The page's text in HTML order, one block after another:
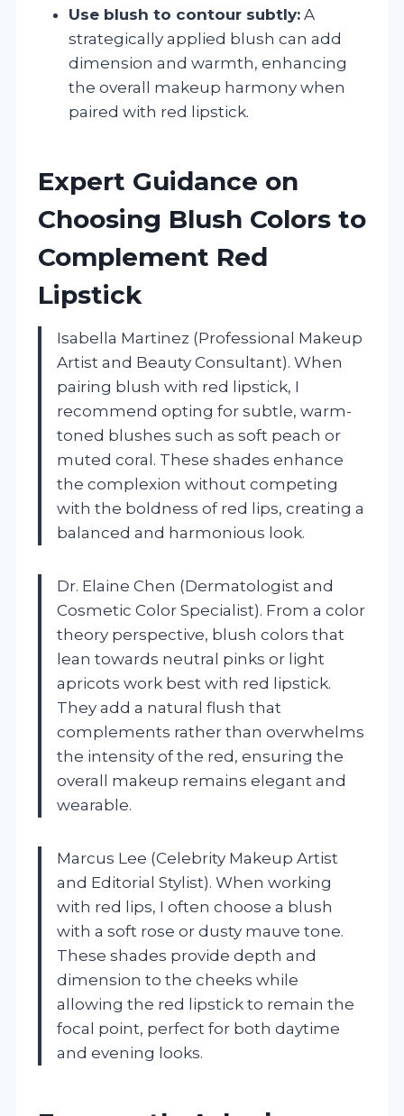
Use blush to contour subtly: A
strategically applied blush can add
dimension and warmth, enhancing
the overall makeup harmony when
paired with red lipstick.
Expert Guidance on
Choosing Blush Colors to
Complement Red
Lipstick
Isabella Martinez (Professional Makeup
Artist and Beauty Consultant). When
pairing blush with red lipstick, I
recommend opting for subtle, warm-
toned blushes such as soft peach or
muted coral. These shades enhance
the complexion without competing
with the boldness of red lips, creating a
balanced and harmonious look.
Dr. Elaine Chen (Dermatologist and
Cosmetic Color Specialist). From a color
theory perspective, blush colors that
lean towards neutral pinks or light
apricots work best with red lipstick.
They add a natural flush that
complements rather than overwhelms
the intensity of the red, ensuring the
overall makeup remains elegant and
wearable.
Marcus Lee (Celebrity Makeup Artist
and Editorial Stylist). When working
with red lips, I often choose a blush
with a soft rose or dusty mauve tone.
These shades provide depth and
dimension to the cheeks while
allowing the red lipstick to remain the
focal point, perfect for both daytime
and evening looks.